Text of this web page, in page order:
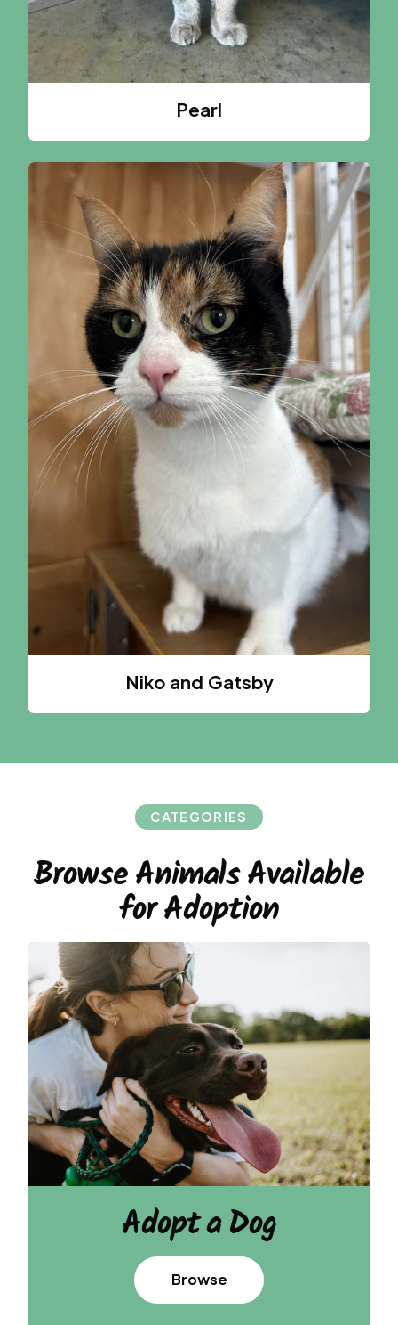
A CAT
Pearl
A CAT
Niko and Gatsby
CATEGORIES
Browse Animals Available
for Adoption
Adopta Dog
Browse